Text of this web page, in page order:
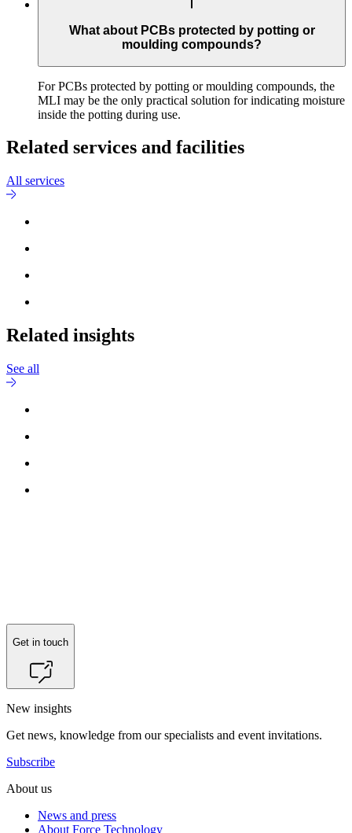
What about PCBs protected by potting or
moulding compounds?
For PCBs protected by potting or moulding compounds, the
MLI may be the only practical solution for indicating moisture
inside the potting during use.
Related services and facilities
All services
Related insights
See all
Get in touch
New insights
Get news, knowledge from our specialists and event invitations.
Subscribe
About us
News and press
About Force Technology